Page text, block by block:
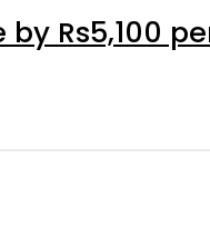
by Rs5,100